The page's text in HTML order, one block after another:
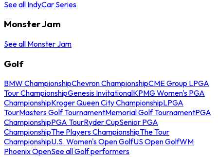
See all IndyCar Series
Monster Jam
See all Monster Jam
Golf
BMW ChampionshipChevron ChampionshipCME Group LPGA
Tour ChampionshipGenesis InvitationalKPMG Women's PGA
ChampionshipKroger Queen City ChampionshipLPGA
TourMasters Golf TournamentMemorial Golf TournamentPGA
ChampionshipPGA TourRyder CupSenior PGA
ChampionshipThe Players ChampionshipThe Tour
ChampionshipU.S. Women's Open GolfUS Open GolfWM
Phoenix OpenSee all Golf performers